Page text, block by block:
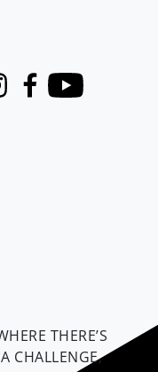
Facebook
Youtube
THERE’S
A CHALLENGE,